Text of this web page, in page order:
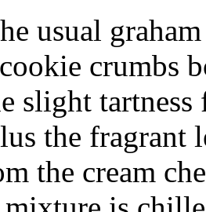
usual
crumbs
slight
the fragrant
the cream